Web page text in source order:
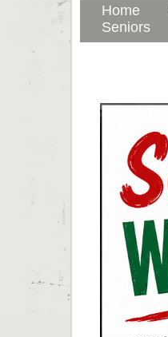
Home
Seniors